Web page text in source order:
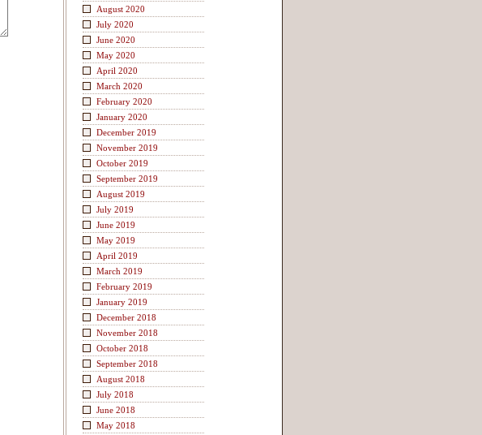
August 2020
July 2020
June 2020
May 2020
April 2020
March 2020
February 2020
January 2020
December 2019
November 2019
October 2019
September 2019
August 2019
July 2019
June 2019
May 2019
April 2019
March 2019
February 2019
January 2019
December 2018
November 2018
October 2018
September 2018
August 2018
July 2018
June 2018
May 2018